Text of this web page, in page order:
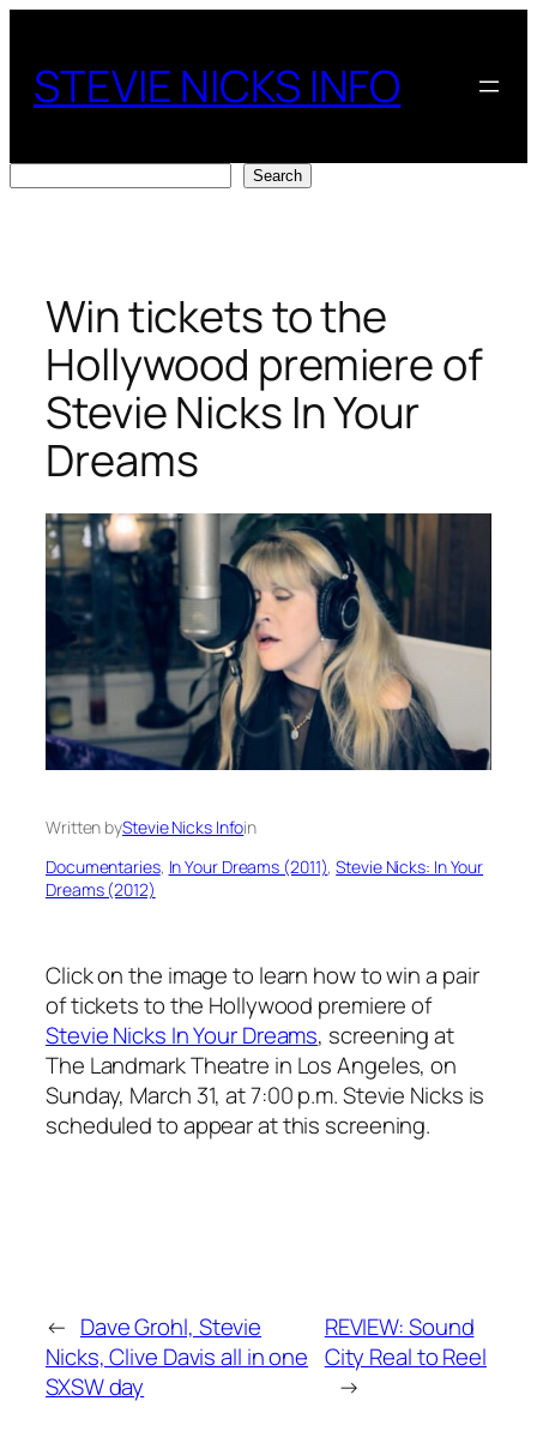
content
STEVIE NICKS INFO
Search
Win tickets to the
Hollywood premiere of
Stevie Nicks In Your
Dreams
Written byStevie Nicks Infoin
Documentaries, In Your Dreams (2011), Stevie Nicks: In Your
Dreams (2012)
Click on the image to learn how to win a pair
of tickets to the Hollywood premiere of
Stevie Nicks In Your Dreams, screening at
The Landmark Theatre in Los Angeles, on
Sunday, March 31, at 7:00 p.m. Stevie Nicks is
scheduled to appear at this screening.
← Dave Grohl, Stevie
Nicks, Clive Davis all in one
SXSW day
REVIEW: Sound
City Real to Reel
→